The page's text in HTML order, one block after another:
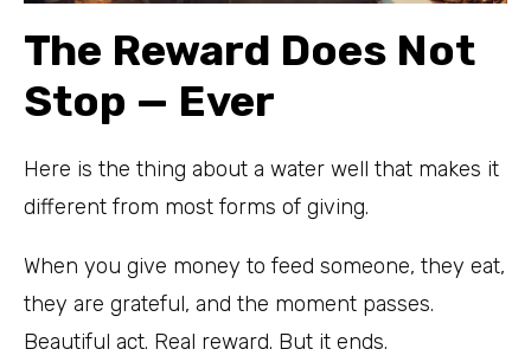
The Reward Does Not
Stop — Ever
Here is the thing about a water well that makes it
different from most forms of giving.
When you give money to feed someone, they eat,
they are grateful, and the moment passes.
Beautiful act. Real reward. But it ends.